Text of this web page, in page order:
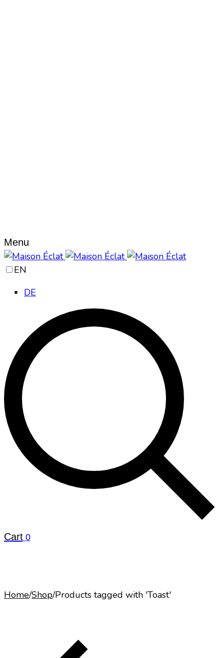
Menu
EN
DE
Cart 0
Home/Shop/Products tagged with 'Toast'